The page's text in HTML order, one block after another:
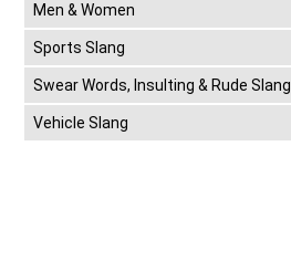
Men & Women
Sports Slang
Swear Words, Insulting & Rude Slang
Vehicle Slang